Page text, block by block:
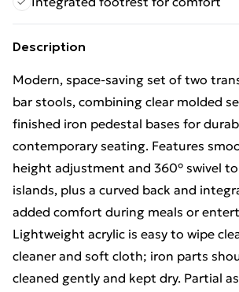
Description
Modern, space-saving set of two
bar stools, combining clear molded
finished iron pedestal bases for
contemporary seating. Features
height adjustment and 360° swivel
islands, plus a curved back and
added comfort during meals or
Lightweight acrylic is easy to wipe
cleaner and soft cloth; iron parts
cleaned gently and kept dry. Partial